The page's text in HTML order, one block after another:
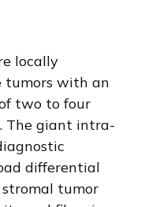
locally
tumors with an
two to four
The giant intra-
differential
tumor